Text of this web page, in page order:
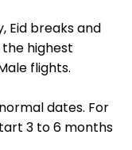
Eid breaks and
highest
flights.
dates. For
3 to 6 months